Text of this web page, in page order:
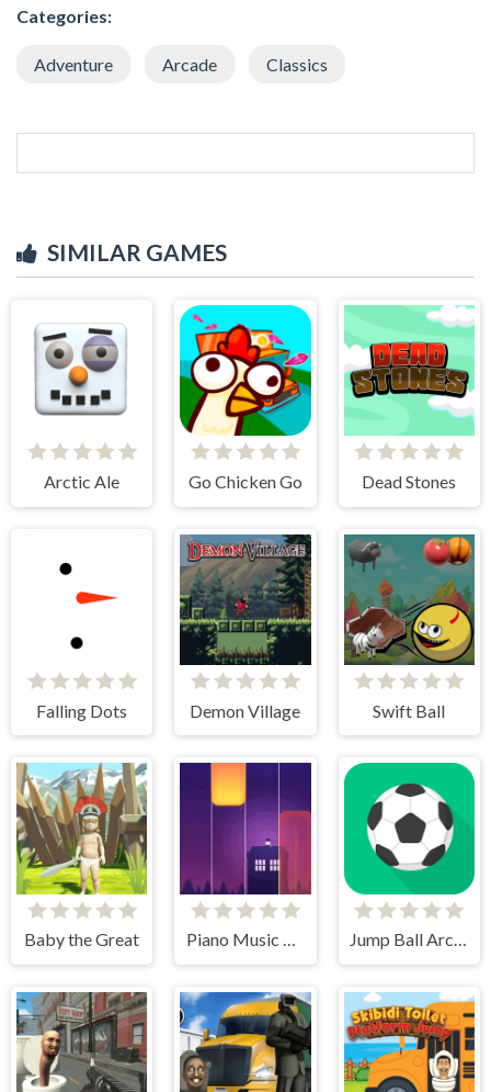
Categories:
Adventure Arcade Classics
SIMILAR GAMES
Arctic Ale Go Chicken Go Dead Stones
Falling Dots Demon Village Swift Ball
Baby the Great Piano Music Tiles Deluxe Jump Ball Arcade